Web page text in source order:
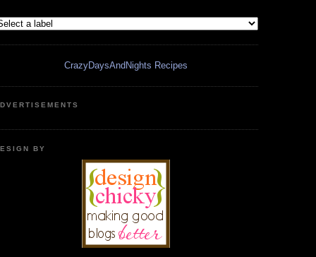
CrazyDaysAndNights Recipes
BY